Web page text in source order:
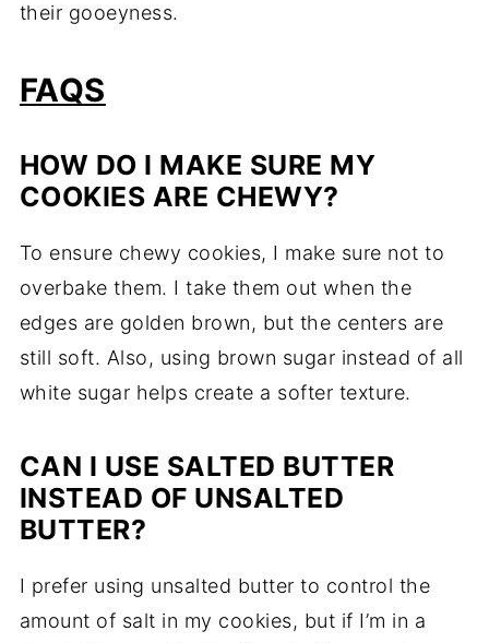
their gooeyness.
FAQS
HOW DO I MAKE SURE MY
COOKIES ARE CHEWY?
To ensure chewy cookies, I make sure not to
overbake them. I take them out when the
edges are golden brown, but the centers are
still soft. Also, using brown sugar instead of all
white sugar helps create a softer texture.
CAN I USE SALTED BUTTER
INSTEAD OF UNSALTED
BUTTER?
I prefer using unsalted butter to control the
amount of salt in my cookies, but if I’m in a